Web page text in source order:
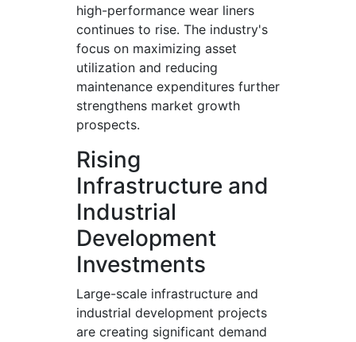
high-performance wear liners
continues to rise. The industry's
focus on maximizing asset
utilization and reducing
maintenance expenditures further
strengthens market growth
prospects.
Rising
Infrastructure and
Industrial
Development
Investments
Large-scale infrastructure and
industrial development projects
are creating significant demand